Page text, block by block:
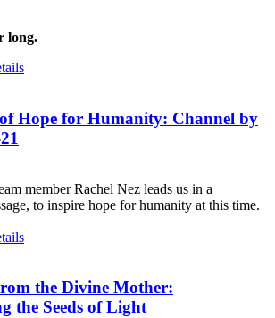
long.
of Hope for Humanity: Channel by
member Rachel Nez leads us in a
to inspire hope for humanity at this time.
the Divine Mother:
the Seeds of Light